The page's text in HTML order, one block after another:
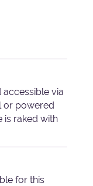
accessible via
or powered
is raked with
for this